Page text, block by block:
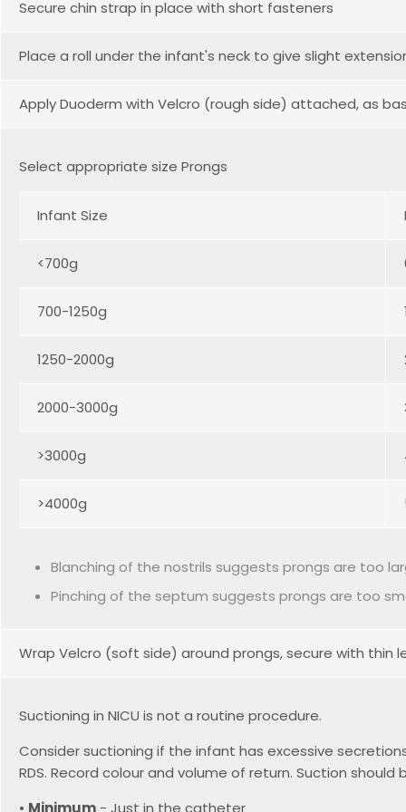
Secure chin strap in place with short fasteners
Place a roll under the infant's neck to give slight
Apply Duoderm with Velcro (rough side) attached, as
Select appropriate size Prongs
Infant Size
<700g
700-1250g 1
1250-2000g
2000-3000g
>3000g
>4000g
Blanching of the nostrils suggests prongs are too
Pinching of the septum suggests prongs are too
Wrap Velcro (soft side) around prongs, secure with thin
Suctioning in NICU is not a routine procedure.
Consider suctioning if the infant has excessive
RDS. Record colour and volume of return. Suction should
• Minimum - Just in the catheter